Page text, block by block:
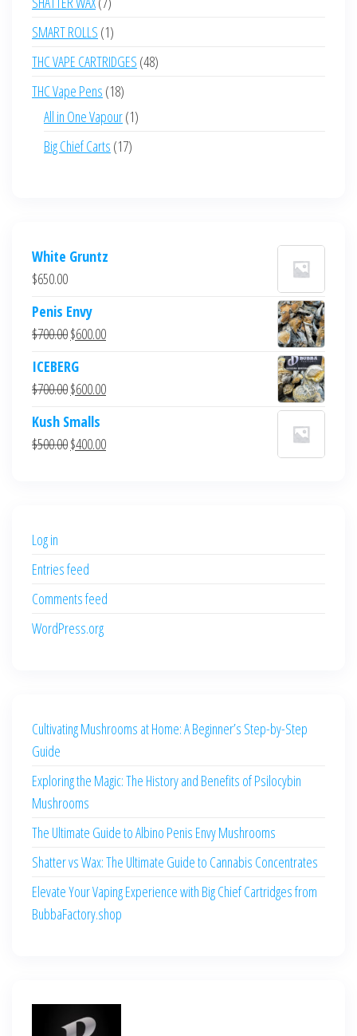
products
SMART ROLLS 11
product
THC VAPE CARTRIDGES 4848
THC Vape Pens 1818
products
All in One Vapour 11
Big Chief Carts 1717
White Gruntz
$650.00
Penis Envy
$700.00Original
was:
$700.00.
$600.00Current
$600.00.
ICEBERG
$700.00Original
was:
$700.00.
$600.00Current
$600.00.
Kush Smalls
$500.00Original
$400.00Current
Log in
Entries feed
Comments feed
WordPress.org
Cultivating Mushrooms at Home: A Beginner’s Step-by-Step
Guide
Exploring the Magic: The History and Benefits of Psilocybin
Mushrooms
The Ultimate Guide to Albino Penis Envy Mushrooms
Shatter vs Wax: The Ultimate Guide to Cannabis Concentrates
Elevate Your Vaping Experience with Big Chief Cartridges from
BubbaFactory.shop